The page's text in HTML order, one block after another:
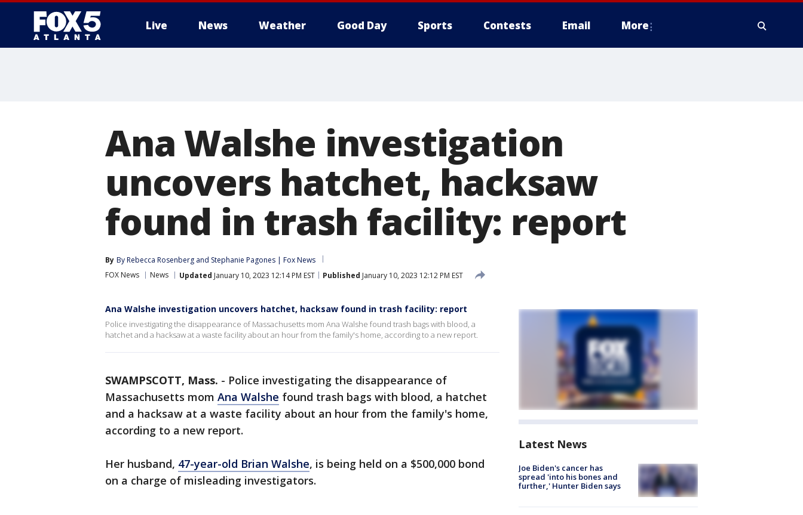
Live News Weather Good Day Sports Contests Email More
Ana Walshe investigation
uncovers hatchet, hacksaw
found in trash facility: report
By By Rebecca Rosenberg and Stephanie Pagones | Fox News
FOX News
News Updated January 10, 2023 12:14 PM EST Published January 10, 2023 12:12 PM EST
Ana Walshe investigation uncovers hatchet, hacksaw found in trash facility: report
Police investigating the disappearance of Massachusetts mom Ana Walshe found trash bags with blood, a
hatchet and a hacksaw at a waste facility about an hour from the family's home, according to a new report.
SWAMPSCOTT, Mass. - Police investigating the disappearance of
Massachusetts mom Ana Walshe found trash bags with blood, a hatchet
and a hacksaw at a waste facility about an hour from the family's home,
according to a new report.
Her husband, 47-year-old Brian Walshe, is being held on a $500,000 bond
on a charge of misleading investigators.
Latest News
Joe Biden's cancer has
spread 'into his bones and
further,' Hunter Biden says